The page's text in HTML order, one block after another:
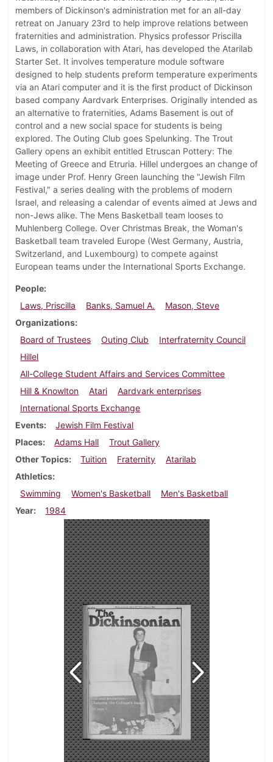
members of Dickinson's administration met for an all-day
retreat on January 23rd to help improve relations between
fraternities and administration. Physics professor Priscilla
Laws, in collaboration with Atari, has developed the Atarilab
Starter Set. It involves temperature module software
designed to help students preform temperature experiments
via an Atari computer and it is the first product of Dickinson
based company Aardvark Enterprises. Originally intended as
an alternative to fraternities, Adams Basement is out of
control and a new social space for students is being
explored. The Outing Club goes Spelunking. The Trout
Gallery opens an exhibit entitled Etruscan Pottery: The
Meeting of Greece and Etruria. Hillel undergoes an change of
image under Prof. Henry Green launching the "Jewish Film
Festival," a series dealing with the problems of modern
Israel, and releasing a calendar of events aimed at Jews and
non-Jews alike. The Mens Basketball team looses to
Muhlenberg College. Over Christmas Break, the Woman's
Basketball team traveled Europe (West Germany, Austria,
Switzerland, and Luxembourg) to compete against
European teams under the International Sports Exchange.
People
Laws, Priscilla
Banks, Samuel A.
Mason, Steve
Organizations
Board of Trustees
Outing Club
Interfraternity Council
Hillel
All-College Student Affairs and Services Committee
Hill & Knowlton
Atari
Aardvark enterprises
International Sports Exchange
Events
Jewish Film Festival
Places
Adams Hall
Trout Gallery
Other Topics
Tuition Fraternity
Atarilab
Athletics
Swimming
Women's Basketball
Men's Basketball
Year
1984